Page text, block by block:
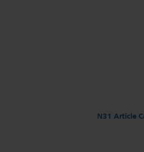
N31 Article